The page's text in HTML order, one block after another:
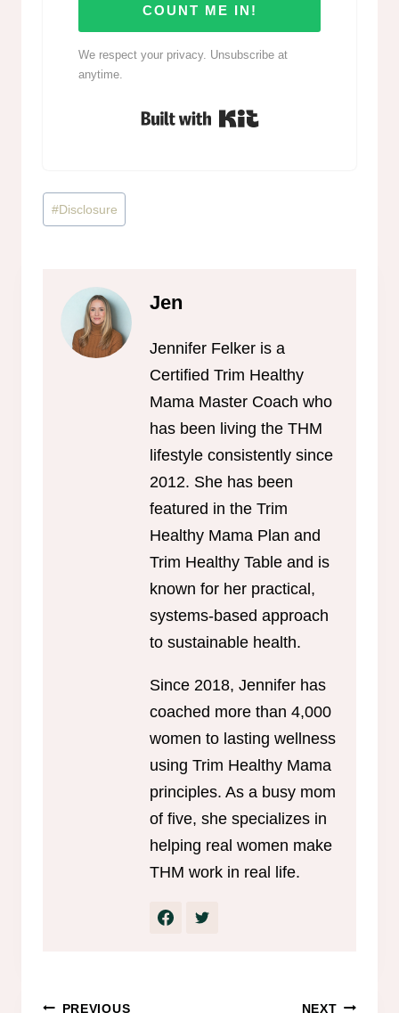
COUNT ME IN!
We respect your privacy. Unsubscribe at
anytime.
Post
Tags:
#Disclosure
Jen
Jennifer Felker is a
Certified Trim Healthy
Mama Master Coach who
has been living the THM
lifestyle consistently since
2012. She has been
featured in the Trim
Healthy Mama Plan and
Trim Healthy Table and is
known for her practical,
systems-based approach
to sustainable health.
Since 2018, Jennifer has
coached more than 4,000
women to lasting wellness
using Trim Healthy Mama
principles. As a busy mom
of five, she specializes in
helping real women make
THM work in real life.
PREVIOUS NEXT